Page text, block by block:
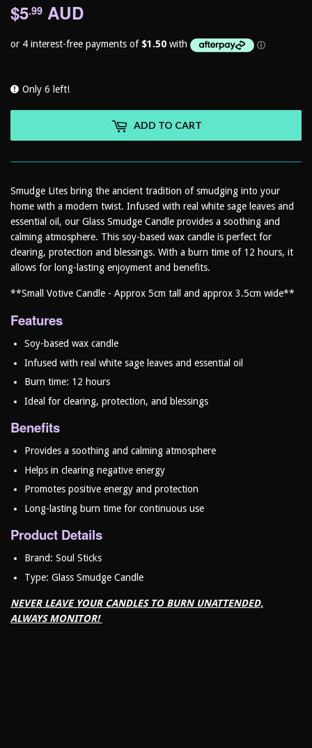
$5.99 AUD
Only 6 left!
ADD TO CART
Smudge Lites bring the ancient tradition of smudging into your
home with a modern twist. Infused with real white sage leaves and
essential oil, our Glass Smudge Candle provides a soothing and
calming atmosphere. This soy-based wax candle is perfect for
clearing, protection and blessings. With a burn time of 12 hours, it
allows for long-lasting enjoyment and benefits.
**Small Votive Candle - Approx 5cm tall and approx 3.5cm wide**
Features
Soy-based wax candle
Infused with real white sage leaves and essential oil
Burn time: 12 hours
Ideal for clearing, protection, and blessings
Benefits
Provides a soothing and calming atmosphere
Helps in clearing negative energy
Promotes positive energy and protection
Long-lasting burn time for continuous use
Product Details
Brand: Soul Sticks
Type: Glass Smudge Candle
NEVER LEAVE YOUR CANDLES TO BURN UNATTENDED,
ALWAYS MONITOR!